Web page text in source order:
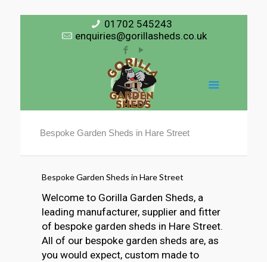
01702 545243
enquiries@gorillasheds.co.uk
Bespoke Garden Sheds in Hare Street
Bespoke Garden Sheds in Hare Street
Welcome to Gorilla Garden Sheds, a
leading manufacturer, supplier and fitter
of bespoke garden sheds in Hare Street.
All of our bespoke garden sheds are, as
you would expect, custom made to